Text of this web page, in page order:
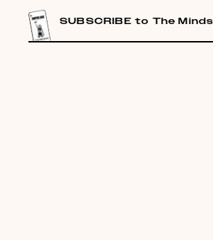
CONTENT
SUBSCRIBE to The